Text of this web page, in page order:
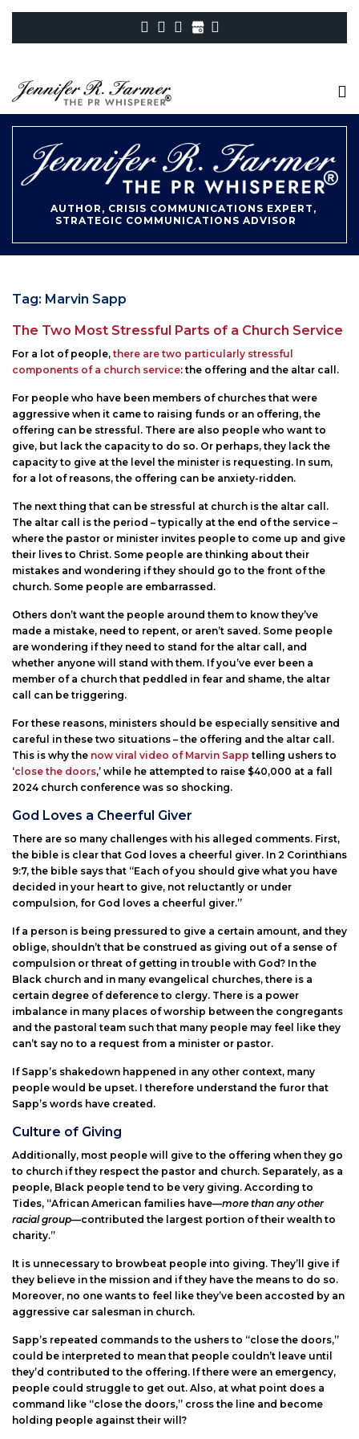
AUTHOR, CRISIS COMMUNICATIONS EXPERT,
STRATEGIC COMMUNICATIONS ADVISOR
Tag: Marvin Sapp
The Two Most Stressful Parts of a Church Service
Posted
on
For a lot of people, there are two particularly stressful
components of a church service: the offering and the altar call.
For people who have been members of churches that were
aggressive when it came to raising funds or an offering, the
offering can be stressful. There are also people who want to
give, but lack the capacity to do so. Or perhaps, they lack the
capacity to give at the level the minister is requesting. In sum,
for a lot of reasons, the offering can be anxiety-ridden.
The next thing that can be stressful at church is the altar call.
The altar call is the period – typically at the end of the service –
where the pastor or minister invites people to come up and give
their lives to Christ. Some people are thinking about their
mistakes and wondering if they should go to the front of the
church. Some people are embarrassed.
Others don’t want the people around them to know they’ve
made a mistake, need to repent, or aren’t saved. Some people
are wondering if they need to stand for the altar call, and
whether anyone will stand with them. If you’ve ever been a
member of a church that peddled in fear and shame, the altar
call can be triggering.
For these reasons, ministers should be especially sensitive and
careful in these two situations – the offering and the altar call.
This is why the now viral video of Marvin Sapp telling ushers to
‘close the doors,’ while he attempted to raise $40,000 at a fall
2024 church conference was so shocking.
God Loves a Cheerful Giver
There are so many challenges with his alleged comments. First,
the bible is clear that God loves a cheerful giver. In 2 Corinthians
9:7, the bible says that “Each of you should give what you have
decided in your heart to give, not reluctantly or under
compulsion, for God loves a cheerful giver.”
If a person is being pressured to give a certain amount, and they
oblige, shouldn’t that be construed as giving out of a sense of
compulsion or threat of getting in trouble with God? In the
Black church and in many evangelical churches, there is a
certain degree of deference to clergy. There is a power
imbalance in many places of worship between the congregants
and the pastoral team such that many people may feel like they
can’t say no to a request from a minister or pastor.
If Sapp’s shakedown happened in any other context, many
people would be upset. I therefore understand the furor that
Sapp’s words have created.
Culture of Giving
Additionally, most people will give to the offering when they go
to church if they respect the pastor and church. Separately, as a
people, Black people tend to be very giving. According to
Tides, “African American families have—more than any other
racial group—contributed the largest portion of their wealth to
charity.”
It is unnecessary to browbeat people into giving. They’ll give if
they believe in the mission and if they have the means to do so.
Moreover, no one wants to feel like they’ve been accosted by an
aggressive car salesman in church.
Sapp’s repeated commands to the ushers to “close the doors,”
could be interpreted to mean that people couldn’t leave until
they’d contributed to the offering. If there were an emergency,
people could struggle to get out. Also, at what point does a
command like “close the doors,” cross the line and become
holding people against their will?